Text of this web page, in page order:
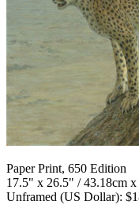
Paper Print, 650 Edition
17.5" x 26.5" / 43.18cm x
Unframed (US Dollar):